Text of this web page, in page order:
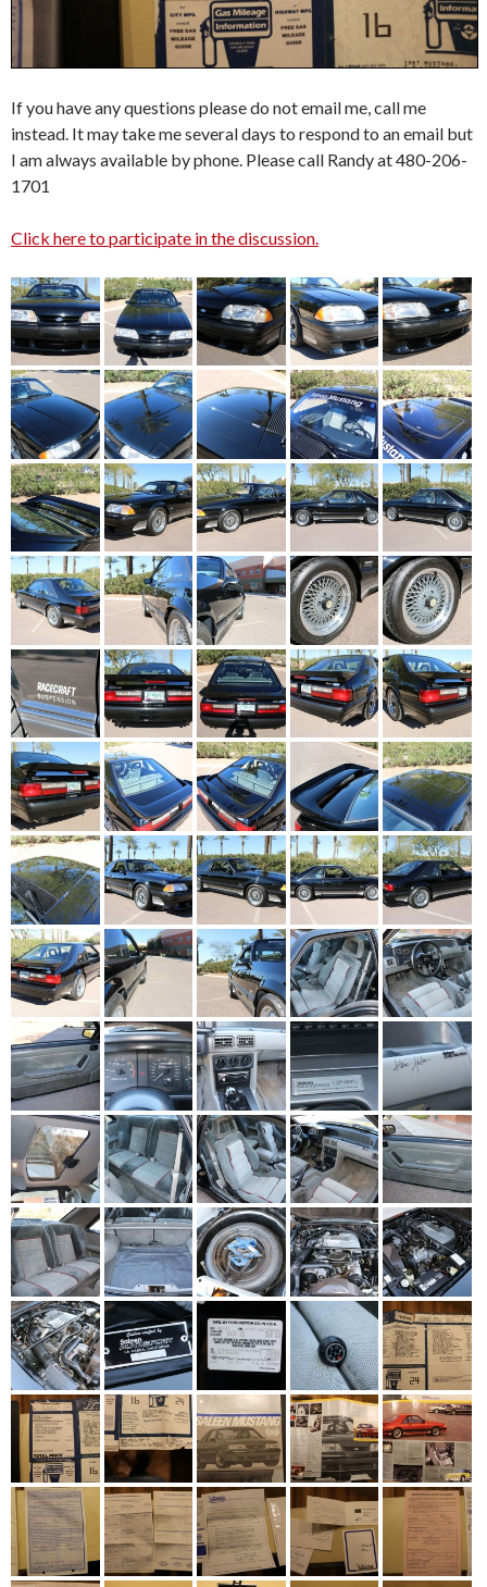
If you have any questions please do not email me, call me
instead. It may take me several days to respond to an email but
I am always available by phone. Please call Randy at 480-206-
1701
Click here to participate in the discussion.